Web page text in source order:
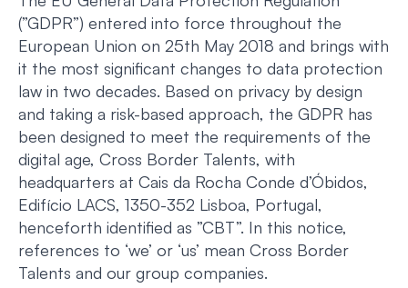
(”GDPR”) entered into force throughout the
European Union on 25th May 2018 and brings with
it the most significant changes to data protection
law in two decades. Based on privacy by design
and taking a risk-based approach, the GDPR has
been designed to meet the requirements of the
digital age, Cross Border Talents, with
headquarters at Cais da Rocha Conde d’Óbidos,
Edifício LACS, 1350-352 Lisboa, Portugal,
henceforth identified as ”CBT”. In this notice,
references to ‘we’ or ‘us’ mean Cross Border
Talents and our group companies.